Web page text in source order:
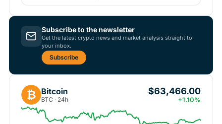
Subscribe to the newsletter
Get the latest crypto news and market analysis straight to
your inbox.
Subscribe
₿ Bitcoin
BTC · 24h
$63,466.00
+1.10%